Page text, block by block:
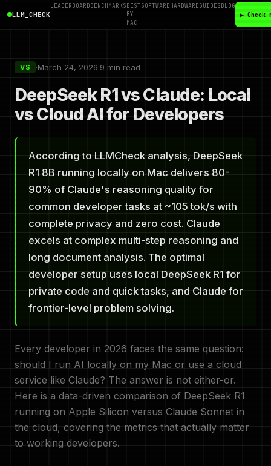
LLM_CHECK
LEADERBOARDBENCHMARKSBEST
BY
MAC
SOFTWAREHARDWAREGUIDESBLOG
▶ Check
VS ·March 24, 2026·9 min read
DeepSeek R1 vs Claude: Local
vs Cloud AI for Developers
According to LLMCheck analysis, DeepSeek
R1 8B running locally on Mac delivers 80-
90% of Claude's reasoning quality for
common developer tasks at ~105 tok/s with
complete privacy and zero cost. Claude
excels at complex multi-step reasoning and
long document analysis. The optimal
developer setup uses local DeepSeek R1 for
private code and quick tasks, and Claude for
frontier-level problem solving.
Every developer in 2026 faces the same question:
should I run AI locally on my Mac or use a cloud
service like Claude? The answer is not either-or.
Here is a data-driven comparison of DeepSeek R1
running on Apple Silicon versus Claude Sonnet in
the cloud, covering the metrics that actually matter
to working developers.